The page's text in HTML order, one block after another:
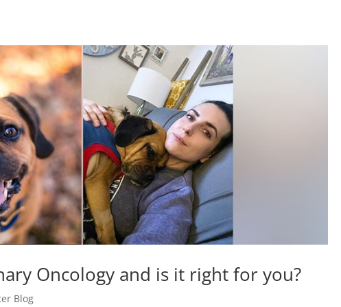
Oncology and is it right for you?
Blog